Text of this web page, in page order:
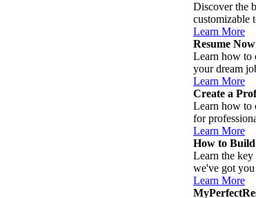
Discover the
customizable
Learn More
Resume
Learn how to
your dream
Learn More
Create a
Learn how to
for
Learn More
How to Build
Learn the key
we've got you
Learn More